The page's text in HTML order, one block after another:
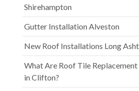
Shirehampton
Gutter Installation Alveston
New Roof Installations Long
What Are Roof Tile
in Clifton?